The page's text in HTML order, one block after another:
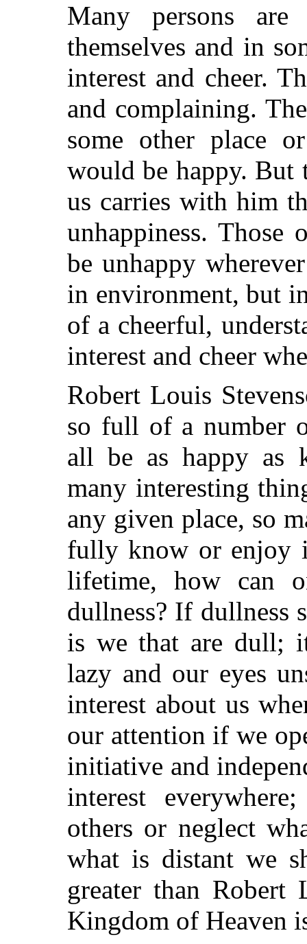
Many persons
themselves and in
interest and cheer.
and complaining.
some other place
would be happy. But
us carries with him
unhappiness.
be unhappy
in environment, but
of a cheerful,
interest and cheer
Robert Louis
so full of a number
all be as happy as
many interesting
any given place, so
fully know or enjoy
lifetime, how can
dullness? If dullness
is we that are dull;
lazy and our eyes
interest about us
our attention if we
initiative and
interest
others or neglect
what is distant we
greater than Robert
Kingdom of Heaven